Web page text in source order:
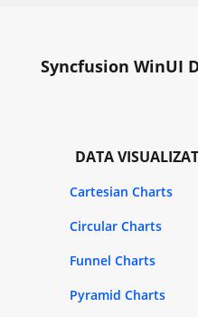
Syncfusion WinUI
DATA
Cartesian Charts
Circular Charts
Funnel Charts
Pyramid Charts